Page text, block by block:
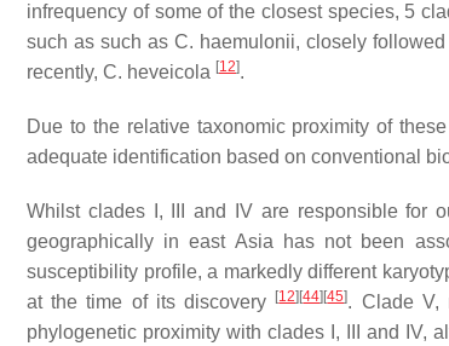
infrequency of some of the closest species, 5
such as such as C. haemulonii, closely
recently, C. heveicola [12].
Due to the relative taxonomic proximity of
adequate identification based on conventional
Whilst clades I, III and IV are responsible for
geographically in east Asia has not been
susceptibility profile, a markedly different
at the time of its discovery
[12] [44] [45]. Clade V,
phylogenetic proximity with clades I, III and IV,